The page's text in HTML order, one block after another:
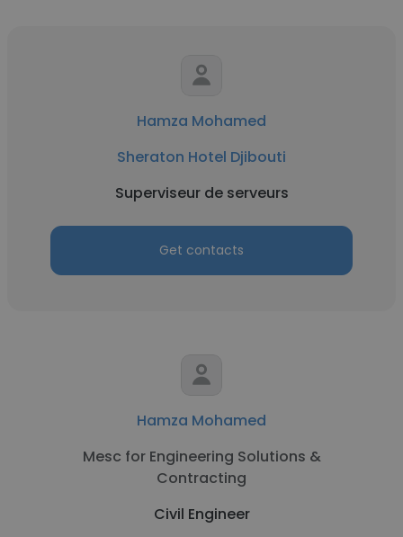
Hamza Mohamed
Sheraton Hotel Djibouti
Superviseur de serveurs
Get contacts
Hamza Mohamed
Mesc for Engineering Solutions &
Contracting
Civil Engineer